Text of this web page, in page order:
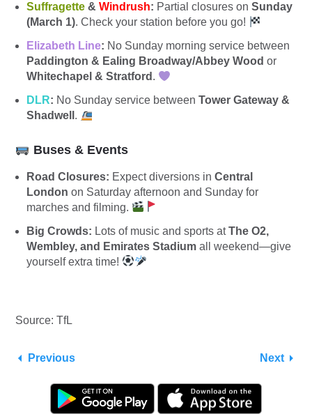
Suffragette & Windrush: Partial closures on Sunday
(March 1). Check your station before you go!
Elizabeth Line: No Sunday morning service between
Paddington & Ealing Broadway/Abbey Wood or
Whitechapel & Stratford .
DLR: No Sunday service between Tower Gateway &
Shadwell .
Buses & Events
Road Closures: Expect diversions in Central
London on Saturday afternoon and Sunday for
marches and filming.
Big Crowds: Lots of music and sports atThe O2,
Wembley, and Emirates Stadium all weekend—give
yourself extra time!
Source: TfL
Previous Next